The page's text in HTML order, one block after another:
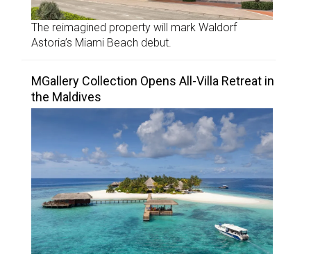
The reimagined property will mark Waldorf
Astoria’s Miami Beach debut.
MGallery Collection Opens All-Villa Retreat in
the Maldives